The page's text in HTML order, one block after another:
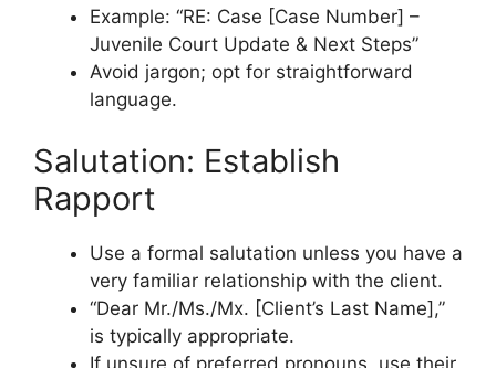
Example: “RE: Case [Case Number] –
Juvenile Court Update & Next Steps”
Avoid jargon; opt for straightforward
language.
Salutation: Establish
Rapport
Use a formal salutation unless you have a
very familiar relationship with the client.
“Dear Mr./Ms./Mx. [Client’s Last Name],”
is typically appropriate.
If unsure of preferred pronouns, use their